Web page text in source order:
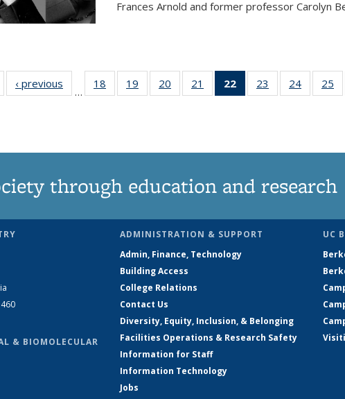
Frances Arnold and former professor Carolyn
News‹ previous
…
18
135
19
135
20
135
21
135
22
of 135
News
23
135
24
135
25
through education and research
& BIOMOLECULAR
ADMINISTRATION & SUPPORT
Admin, Finance, Technology
Building Access
College Relations
Contact Us
Diversity, Equity, Inclusion, & Belonging
Facilities Operations & Research Safety
Information for Staff
Information Technology
Jobs
UC